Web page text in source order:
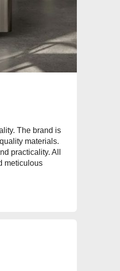
The brand is
materials.
practicality. All
meticulous